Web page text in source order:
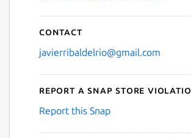
Contact
javierribaldelrio@gmail.com
Report a Snap Store
Report this Snap